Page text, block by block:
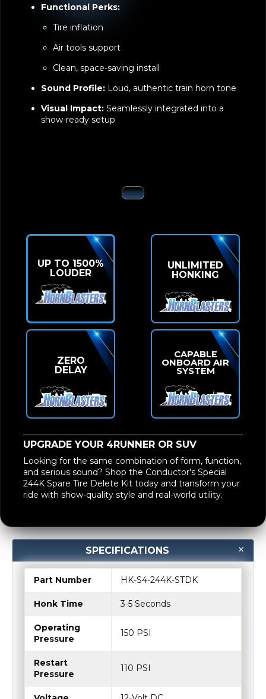
Tire inflation
Air tools support
Clean, space-saving install
Sound Profile:Loud, authentic train horn tone
Visual Impact:Seamlessly integrated into a
show-ready setup
UP TO 1500%
UNLIMITED
CAPABLE
ONBOARD AIR
SYSTEM
Looking for the same combination of form, function,
244K Spare Tire Delete Kit today and transform your
ride with show-quality style and real-world utility.
SPECIFICATIONS
Part Number HK-S4-244K-STDK
Honk Time 3-5 Seconds
Operating
Pressure
150 PSI
Restart
110 PSI
Voltage